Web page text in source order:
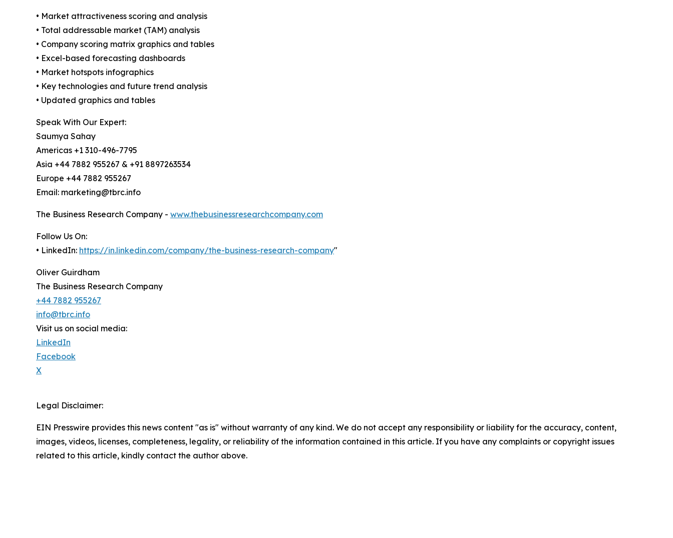
• Market attractiveness scoring and analysis
• Total addressable market (TAM) analysis
• Company scoring matrix graphics and tables
• Excel-based forecasting dashboards
• Market hotspots infographics
• Key technologies and future trend analysis
• Updated graphics and tables
Speak With Our Expert:
Saumya Sahay
Americas +1 310-496-7795
Asia +44 7882 955267 & +91 8897263534
Europe +44 7882 955267
Email: marketing@tbrc.info
The Business Research Company - www.thebusinessresearchcompany.com
Follow Us On:
• LinkedIn: https://in.linkedin.com/company/the-business-research-company"
Oliver Guirdham
The Business Research Company
+44 7882 955267
info@tbrc.info
Visit us on social media:
LinkedIn
Facebook
X
Legal Disclaimer:
EIN Presswire provides this news content "as is" without warranty of any kind. We do not accept any responsibility or liability for the accuracy, content,
images, videos, licenses, completeness, legality, or reliability of the information contained in this article. If you have any complaints or copyright issues
related to this article, kindly contact the author above.